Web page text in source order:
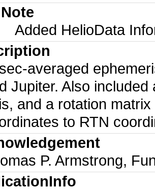
Note
Added HelioData
averaged
Jupiter. Also
and a rotation
to RTN
P. Armstrong,